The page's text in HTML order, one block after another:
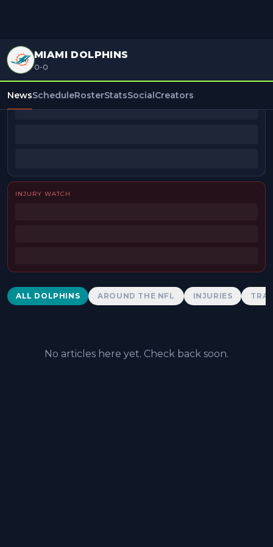
MIAMI DOLPHINS
0-0
NewsScheduleRosterStatsSocialCreators
BEAT REPORTERS
INJURY WATCH
Dolphins News
ALL DOLPHINS AROUND THE NFL INJURIES
No articles here yet. Check back soon.